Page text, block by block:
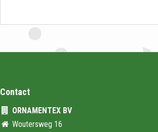
Contact
ORNAMENTEX BV
Woutersweg 16